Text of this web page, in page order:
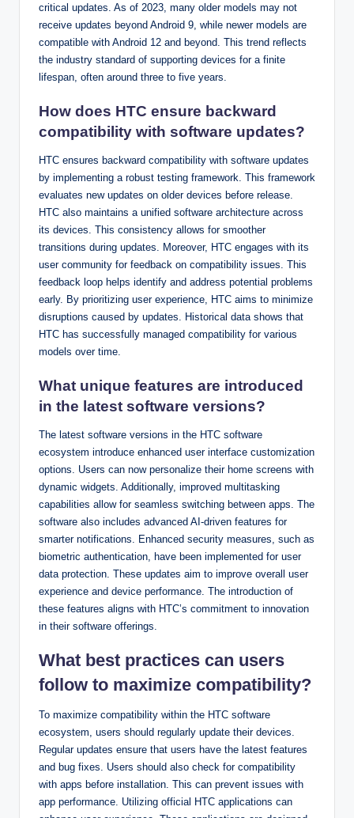
critical updates. As of 2023, many older models may not
receive updates beyond Android 9, while newer models are
compatible with Android 12 and beyond. This trend reflects
the industry standard of supporting devices for a finite
lifespan, often around three to five years.
How does HTC ensure backward
compatibility with software updates?
HTC ensures backward compatibility with software updates
by implementing a robust testing framework. This framework
evaluates new updates on older devices before release.
HTC also maintains a unified software architecture across
its devices. This consistency allows for smoother
transitions during updates. Moreover, HTC engages with its
user community for feedback on compatibility issues. This
feedback loop helps identify and address potential problems
early. By prioritizing user experience, HTC aims to minimize
disruptions caused by updates. Historical data shows that
HTC has successfully managed compatibility for various
models over time.
What unique features are introduced
in the latest software versions?
The latest software versions in the HTC software
ecosystem introduce enhanced user interface customization
options. Users can now personalize their home screens with
dynamic widgets. Additionally, improved multitasking
capabilities allow for seamless switching between apps. The
software also includes advanced AI-driven features for
smarter notifications. Enhanced security measures, such as
biometric authentication, have been implemented for user
data protection. These updates aim to improve overall user
experience and device performance. The introduction of
these features aligns with HTC’s commitment to innovation
in their software offerings.
What best practices can users
follow to maximize compatibility?
To maximize compatibility within the HTC software
ecosystem, users should regularly update their devices.
Regular updates ensure that users have the latest features
and bug fixes. Users should also check for compatibility
with apps before installation. This can prevent issues with
app performance. Utilizing official HTC applications can